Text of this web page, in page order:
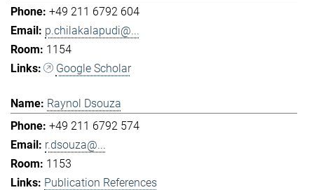
+49 211 6792 604
p.chilakalapudi@...
1154
Google Scholar
Raynol Dsouza
+49 211 6792 574
r.dsouza@...
1153
Publication References